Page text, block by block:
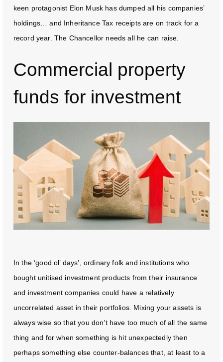
keen protagonist Elon Musk has dumped all his companies’
holdings… and Inheritance Tax receipts are on track for a
record year. The Chancellor needs all he can raise.
Commercial property
funds for investment
In the ‘good ol’ days’, ordinary folk and institutions who
bought unitised investment products from their insurance
and investment companies could have a relatively
uncorrelated asset in their portfolios. Mixing your assets is
always wise so that you don’t have too much of all the same
thing and for when something is hit unexpectedly then
perhaps something else counter-balances that, at least to a